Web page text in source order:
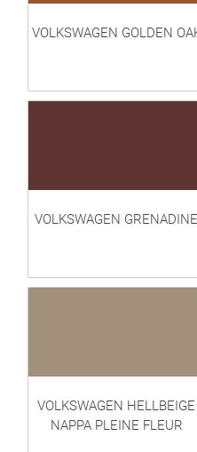
VOLKSWAGEN GOLDEN
VOLKSWAGEN GRENADINE
VOLKSWAGEN HELLBEIGE
NAPPA PLEINE FLEUR